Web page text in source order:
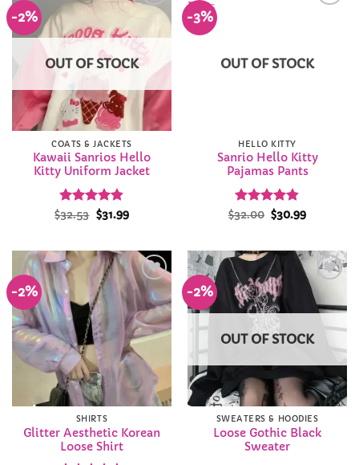
-2%
Wishlist
OUT OF STOCK
COATS & JACKETS
Kawaii Sanrios Hello
Kitty Uniform Jacket
Rated 4.82
$32.53 Original
price
$31.99Current
-3%
OUT OF STOCK
HELLO KITTY
Sanrio Hello Kitty
Pajamas Pants
Rated4.81
$32.00 Original
price
$30.99Current
-2%
Add to
Wishlist
SHIRTS
Glitter Aesthetic Korean
Loose Shirt
-2%
Add to
Wishlist
OUT OF STOCK
SWEATERS & HOODIES
Loose Gothic Black
Sweater